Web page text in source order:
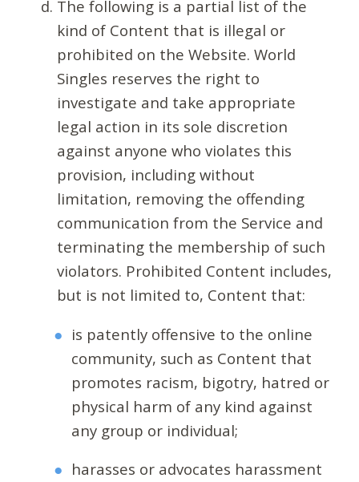
The following is a partial list of the
kind of Content that is illegal or
prohibited on the Website. World
Singles reserves the right to
investigate and take appropriate
legal action in its sole discretion
against anyone who violates this
provision, including without
limitation, removing the offending
communication from the Service and
terminating the membership of such
violators. Prohibited Content includes,
but is not limited to, Content that:
is patently offensive to the online
community, such as Content that
promotes racism, bigotry, hatred or
physical harm of any kind against
any group or individual;
harasses or advocates harassment